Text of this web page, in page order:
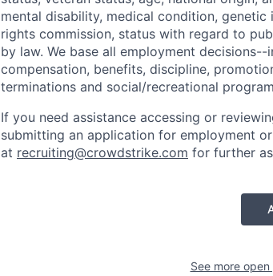
mental disability, medical condition,
rights commission, status with regard to
by law. We base all employment
compensation, benefits, discipline,
terminations and social/recreational
If you need assistance accessing or
submitting an application for employment
at recruiting@crowdstrike.com for further
See more